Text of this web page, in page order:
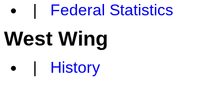
| Federal Statistics
West Wing
| History